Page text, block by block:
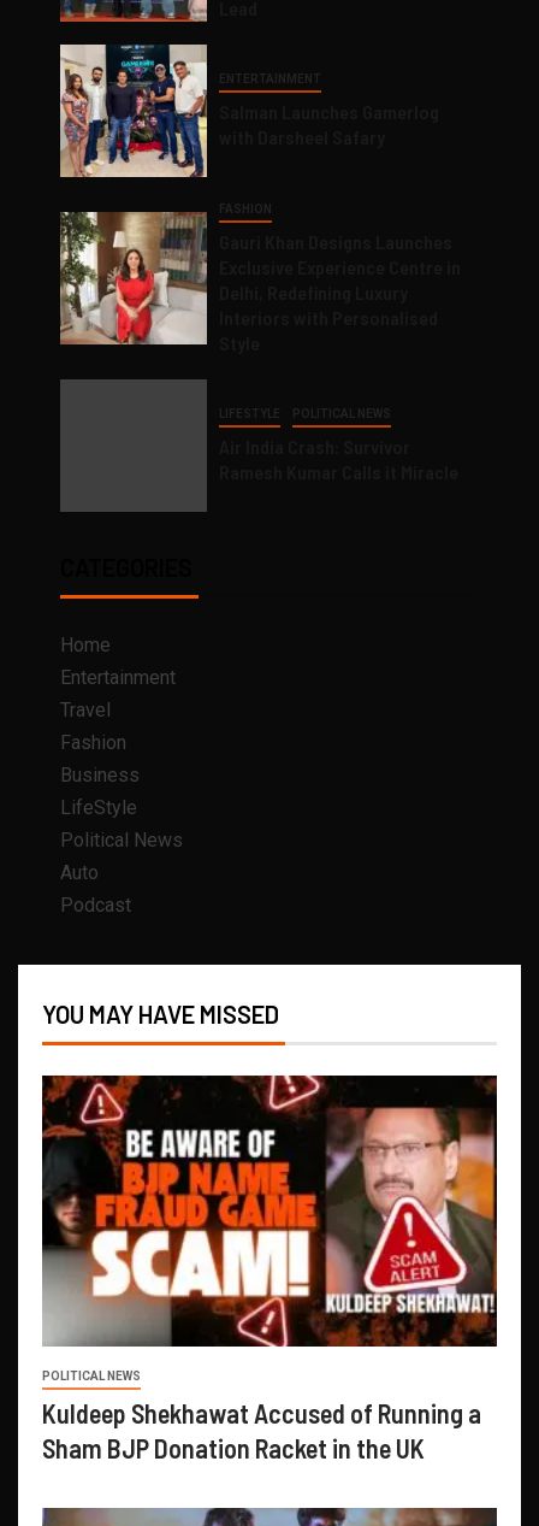
ENTERTAINMENT
FASHION
LIFESTYLE POLITICAL NEWS
Home
Entertainment
Travel
Fashion
Business
LifeStyle
Political News
Auto
Podcast
YOU MAY HAVE MISSED
POLITICAL NEWS
Kuldeep Shekhawat Accused of Running a
Sham BJP Donation Racket in the UK